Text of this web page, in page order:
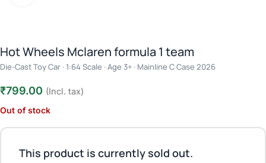
Hot Wheels Mclaren formula 1 team
Die-Cast Toy Car · 1:64 Scale · Age 3+ · Mainline C Case 2026
₹799.00 (Incl. tax)
Out of stock
This product is currently sold out.